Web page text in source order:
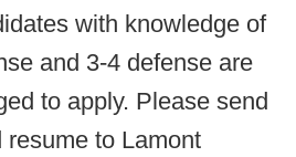
with knowledge of
and 3-4 defense are
to apply. Please send
resume to Lamont